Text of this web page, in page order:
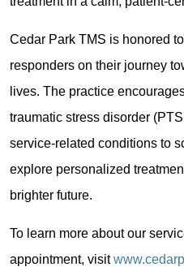
Cedar Park TMS is honored
responders on their journey
lives. The practice
traumatic stress disorder
service-related conditions to
explore personalized
brighter future.
To learn more about our
appointment, visit